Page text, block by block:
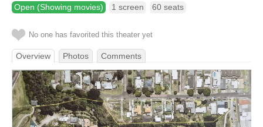
Open (Showing movies) 1 screen 60 seats
No one has favorited this theater yet
Overview Photos Comments